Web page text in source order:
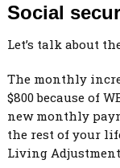
Social
Let’s talk about
The monthly
$800 because of
new monthly
the rest of your
Living